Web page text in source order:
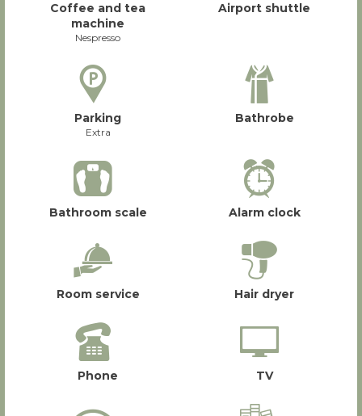
Coffee and tea
machine
Nespresso
Airport shuttle
Parking
Extra
Bathrobe
Bathroom scale Alarm clock
Room service Hair dryer
Phone TV